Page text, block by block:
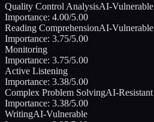
Quality Control AnalysisAI-Vulnerable
Importance: 4.00/5.00
Reading ComprehensionAI-Vulnerable
Importance: 3.75/5.00
Monitoring
Importance: 3.75/5.00
Active Listening
Importance: 3.38/5.00
Complex Problem SolvingAI-Resistant
Importance: 3.38/5.00
WritingAI-Vulnerable